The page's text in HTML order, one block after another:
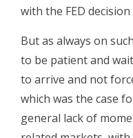
with the FED
But as always on
to be patient and
to arrive and not
which was the case
general lack of